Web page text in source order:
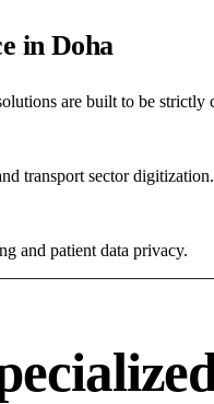
in Doha
are built to be strictly
transport sector digitization.
and patient data privacy.